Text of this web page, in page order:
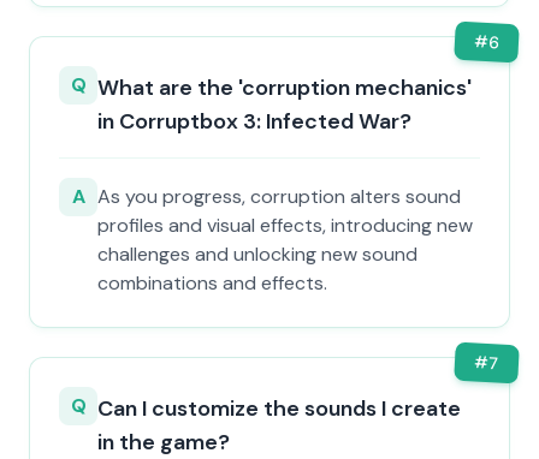
#6
Q What are the 'corruption mechanics'
in Corruptbox 3: Infected War?
A As you progress, corruption alters sound
profiles and visual effects, introducing new
challenges and unlocking new sound
combinations and effects.
#7
Q Can I customize the sounds I create
in the game?